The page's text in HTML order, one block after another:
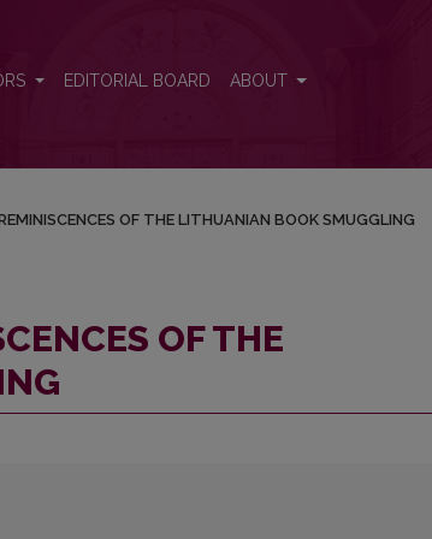
EDITORIAL BOARD ABOUT
OF THE LITHUANIAN BOOK SMUGGLING
OF THE